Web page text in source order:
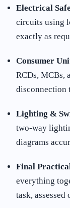
Electrical
circuits using
exactly as
Consumer
RCDs, MCBs,
disconnection
Lighting &
two-way
diagrams
Final
everything
task,